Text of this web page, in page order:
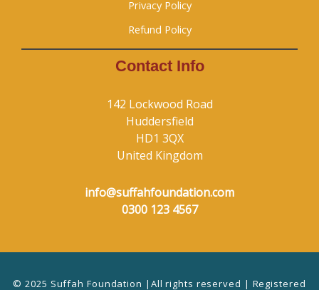
Privacy Policy
Refund Policy
Contact Info
142 Lockwood Road
Huddersfield
HD1 3QX
United Kingdom
info@suffahfoundation.com
0300 123 4567
© 2025 Suffah Foundation |All rights reserved | Registered